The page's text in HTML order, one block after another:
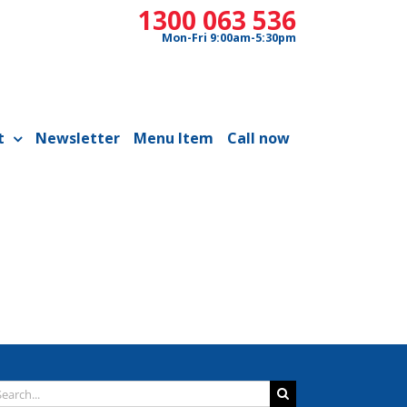
1300 063 536
Mon-Fri 9:00am-5:30pm
Newsletter Menu Item Call now